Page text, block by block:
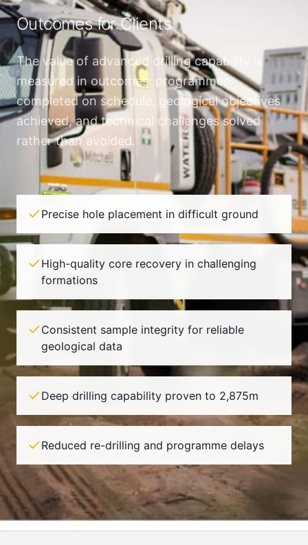
Outcomes for Clients
The value of advanced drilling capability is
measured in outcomes: programmes
completed on schedule, geological objectives
achieved, and technical challenges solved
rather than avoided.
Precise hole placement in difficult ground
High-quality core recovery in challenging
formations
Consistent sample integrity for reliable
geological data
Deep drilling capability proven to 2,875m
Reduced re-drilling and programme delays